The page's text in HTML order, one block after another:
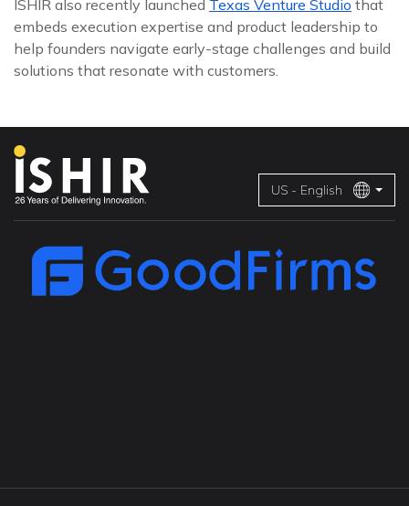
ISHIR also recently launched Texas Venture Studio that
embeds execution expertise and product leadership to
help founders navigate early-stage challenges and build
solutions that resonate with customers.
US - English